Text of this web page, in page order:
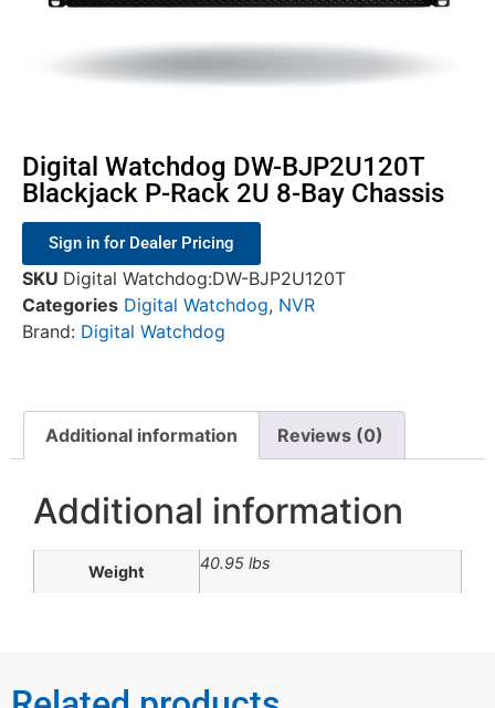
Digital Watchdog DW-BJP2U120T
Blackjack P-Rack 2U 8-Bay Chassis
Sign in for Dealer Pricing
SKU Digital Watchdog:DW-BJP2U120T
Categories Digital Watchdog, NVR
Brand: Digital Watchdog
Additional information Reviews (0)
Additional information
Weight 40.95 lbs